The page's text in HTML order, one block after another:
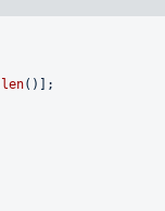
len()];